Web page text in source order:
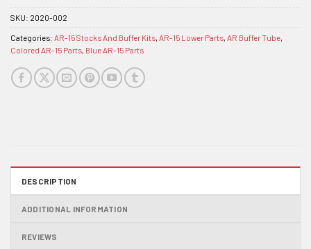
SKU: 2020-002
Categories: AR-15 Stocks And Buffer Kits, AR-15 Lower Parts, AR Buffer Tube,
Colored AR-15 Parts, Blue AR-15 Parts
DESCRIPTION
ADDITIONAL INFORMATION
REVIEWS